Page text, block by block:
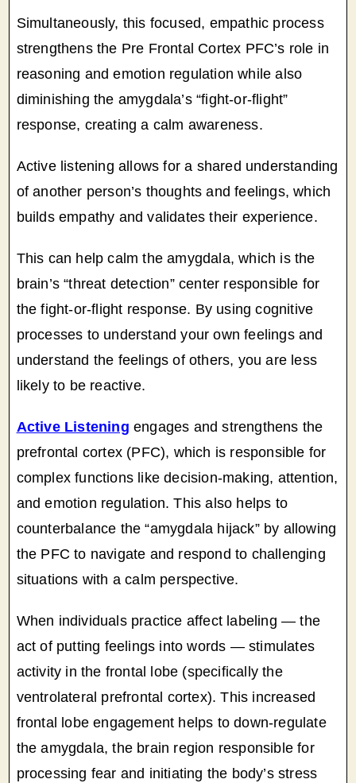
Simultaneously, this focused, empathic process
strengthens the Pre Frontal Cortex PFC’s role in
reasoning and emotion regulation while also
diminishing the amygdala’s “fight-or-flight”
response, creating a calm awareness.
Active listening allows for a shared understanding
of another person’s thoughts and feelings, which
builds empathy and validates their experience.
This can help calm the amygdala, which is the
brain’s “threat detection” center responsible for
the fight-or-flight response. By using cognitive
processes to understand your own feelings and
understand the feelings of others, you are less
likely to be reactive.
Active Listening engages and strengthens the
prefrontal cortex (PFC), which is responsible for
complex functions like decision-making, attention,
and emotion regulation. This also helps to
counterbalance the “amygdala hijack” by allowing
the PFC to navigate and respond to challenging
situations with a calm perspective.
When individuals practice affect labeling — the
act of putting feelings into words — stimulates
activity in the frontal lobe (specifically the
ventrolateral prefrontal cortex). This increased
frontal lobe engagement helps to down-regulate
the amygdala, the brain region responsible for
processing fear and initiating the body’s stress